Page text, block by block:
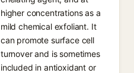
higher concentrations as a
mild chemical exfoliant. It
can promote surface cell
turnover and is sometimes
included in antioxidant or